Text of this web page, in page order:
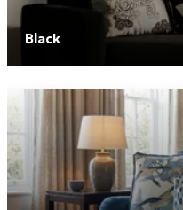
Black